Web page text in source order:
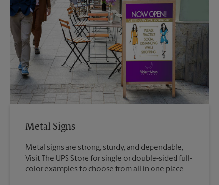
Metal Signs
Metal signs are strong, sturdy, and dependable,
Visit The UPS Store for single or double-sided full-
color examples to choose from all in one place.